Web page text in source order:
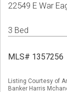
22549 E War
3 Bed
MLS# 1357256
Listing Courtesy of
Banker Harris